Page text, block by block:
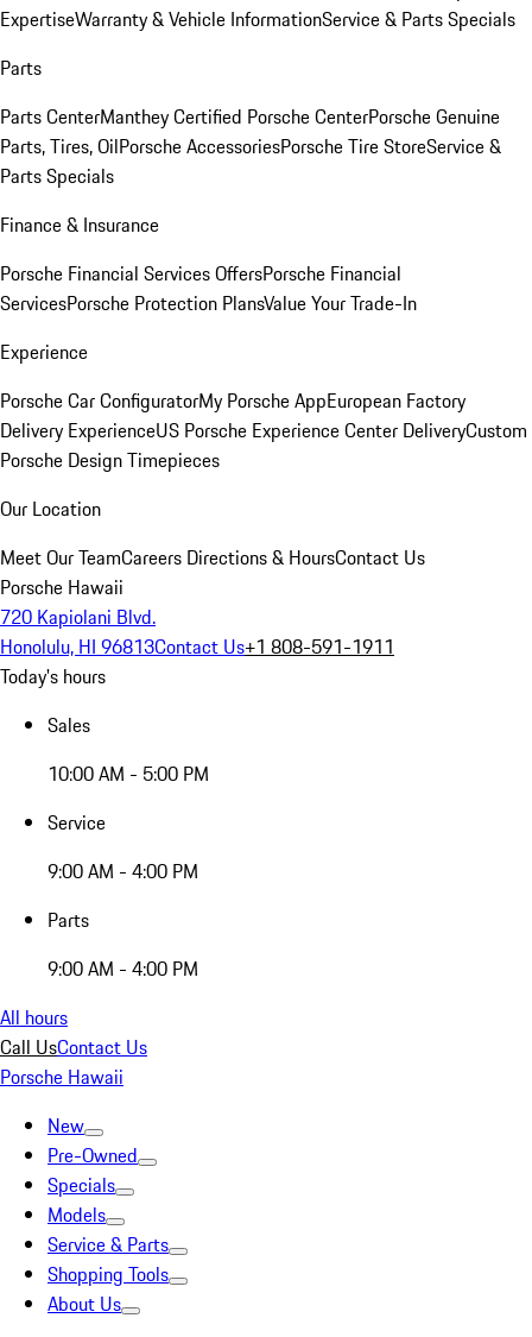
ExpertiseWarranty & Vehicle InformationService & Parts Specials
Parts
Parts CenterManthey Certified Porsche CenterPorsche Genuine
Parts, Tires, OilPorsche AccessoriesPorsche Tire StoreService &
Parts Specials
Finance & Insurance
Porsche Financial Services OffersPorsche Financial
ServicesPorsche Protection PlansValue Your Trade-In
Experience
Porsche Car ConfiguratorMy Porsche AppEuropean Factory
Delivery ExperienceUS Porsche Experience Center DeliveryCustom
Porsche Design Timepieces
Our Location
Meet Our TeamCareers Directions & HoursContact Us
Porsche Hawaii
720 Kapiolani Blvd.
Honolulu, HI 96813Contact Us+1 808-591-1911
Today's hours
Sales
10:00 AM - 5:00 PM
Service
9:00 AM - 4:00 PM
Parts
9:00 AM - 4:00 PM
All hours
Call UsContact Us
Porsche Hawaii
New
Pre-Owned
Specials
Models
Service & Parts
Shopping Tools
About Us